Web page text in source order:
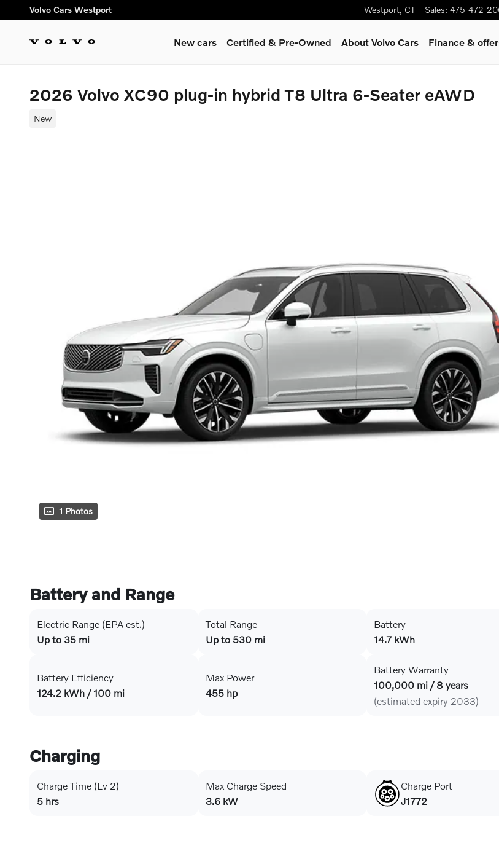
Skip to main content
Volvo Cars Westport Westport, CT Sales: 475-472-
New cars Certified & Pre-Owned About Volvo Cars Finance &
2026 Volvo XC90 plug-in hybrid T8 Ultra 6-Seater eAWD
New
1 Photos
Battery and Range
Electric Range (EPA est.)
Up to 35 mi
Total Range
Up to 530 mi
Battery
14.7 kWh
Battery Efficiency
124.2 kWh / 100 mi
Max Power
455 hp
Battery Warranty
100,000 mi / 8 years
(estimated expiry 2033)
Charging
Charge Time (Lv 2)
5 hrs
Max Charge Speed
3.6 kW
Charge Port
J1772